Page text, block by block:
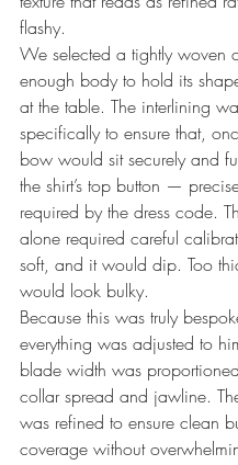
flashy.
We selected a tightly woven
enough body to hold its
at the table. The interlining
specifically to ensure that,
bow would sit securely and
the shirt’s top button —
required by the dress code.
alone required careful
soft, and it would dip. Too
would look bulky.
Because this was truly
everything was adjusted to
blade width was
collar spread and jawline.
was refined to ensure clean
coverage without